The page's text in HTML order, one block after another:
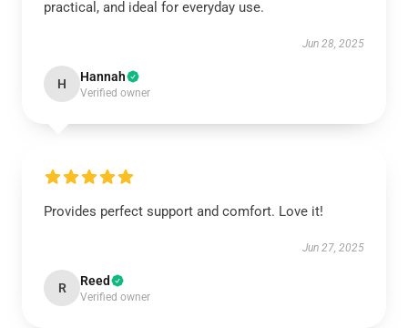
practical, and ideal for everyday use.
Jun 28, 2025
H Hannah
Verified owner
Provides perfect support and comfort. Love it!
Jun 27, 2025
R Reed
Verified owner